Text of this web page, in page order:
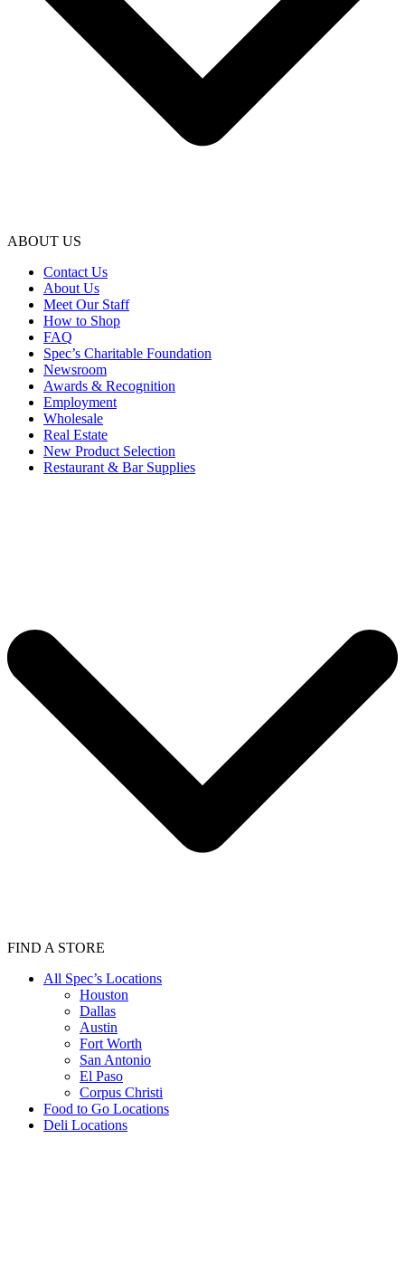
ABOUT US
Contact Us
About Us
Meet Our Staff
How to Shop
FAQ
Spec’s Charitable Foundation
Newsroom
Awards & Recognition
Employment
Wholesale
Real Estate
New Product Selection
Restaurant & Bar Supplies
FIND A STORE
All Spec’s Locations
Houston
Dallas
Austin
Fort Worth
San Antonio
El Paso
Corpus Christi
Food to Go Locations
Deli Locations